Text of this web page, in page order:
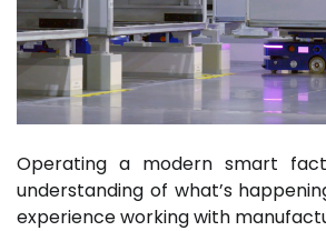
Operating a modern smart
understanding of what’s
experience working with